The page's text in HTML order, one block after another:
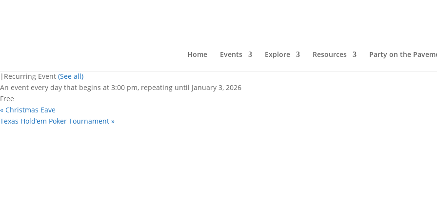
Home Events Explore Resources Party on the
-10:00 pm
| Recurring Event (See all)
An event every day that begins at 3:00 pm, repeating until January 3, 2026
Free
« Christmas Eave
Texas Hold’em Poker Tournament »